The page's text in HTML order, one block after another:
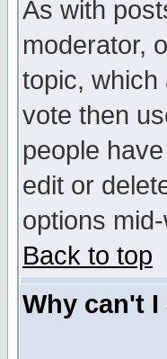
As with
moderator,
topic, which
vote then
people
edit or
options
Back to top
Why can't